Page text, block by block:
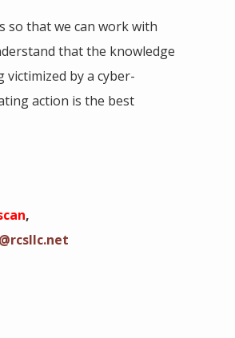
so that we can work with
that the knowledge
by a cyber-
action is the best
,